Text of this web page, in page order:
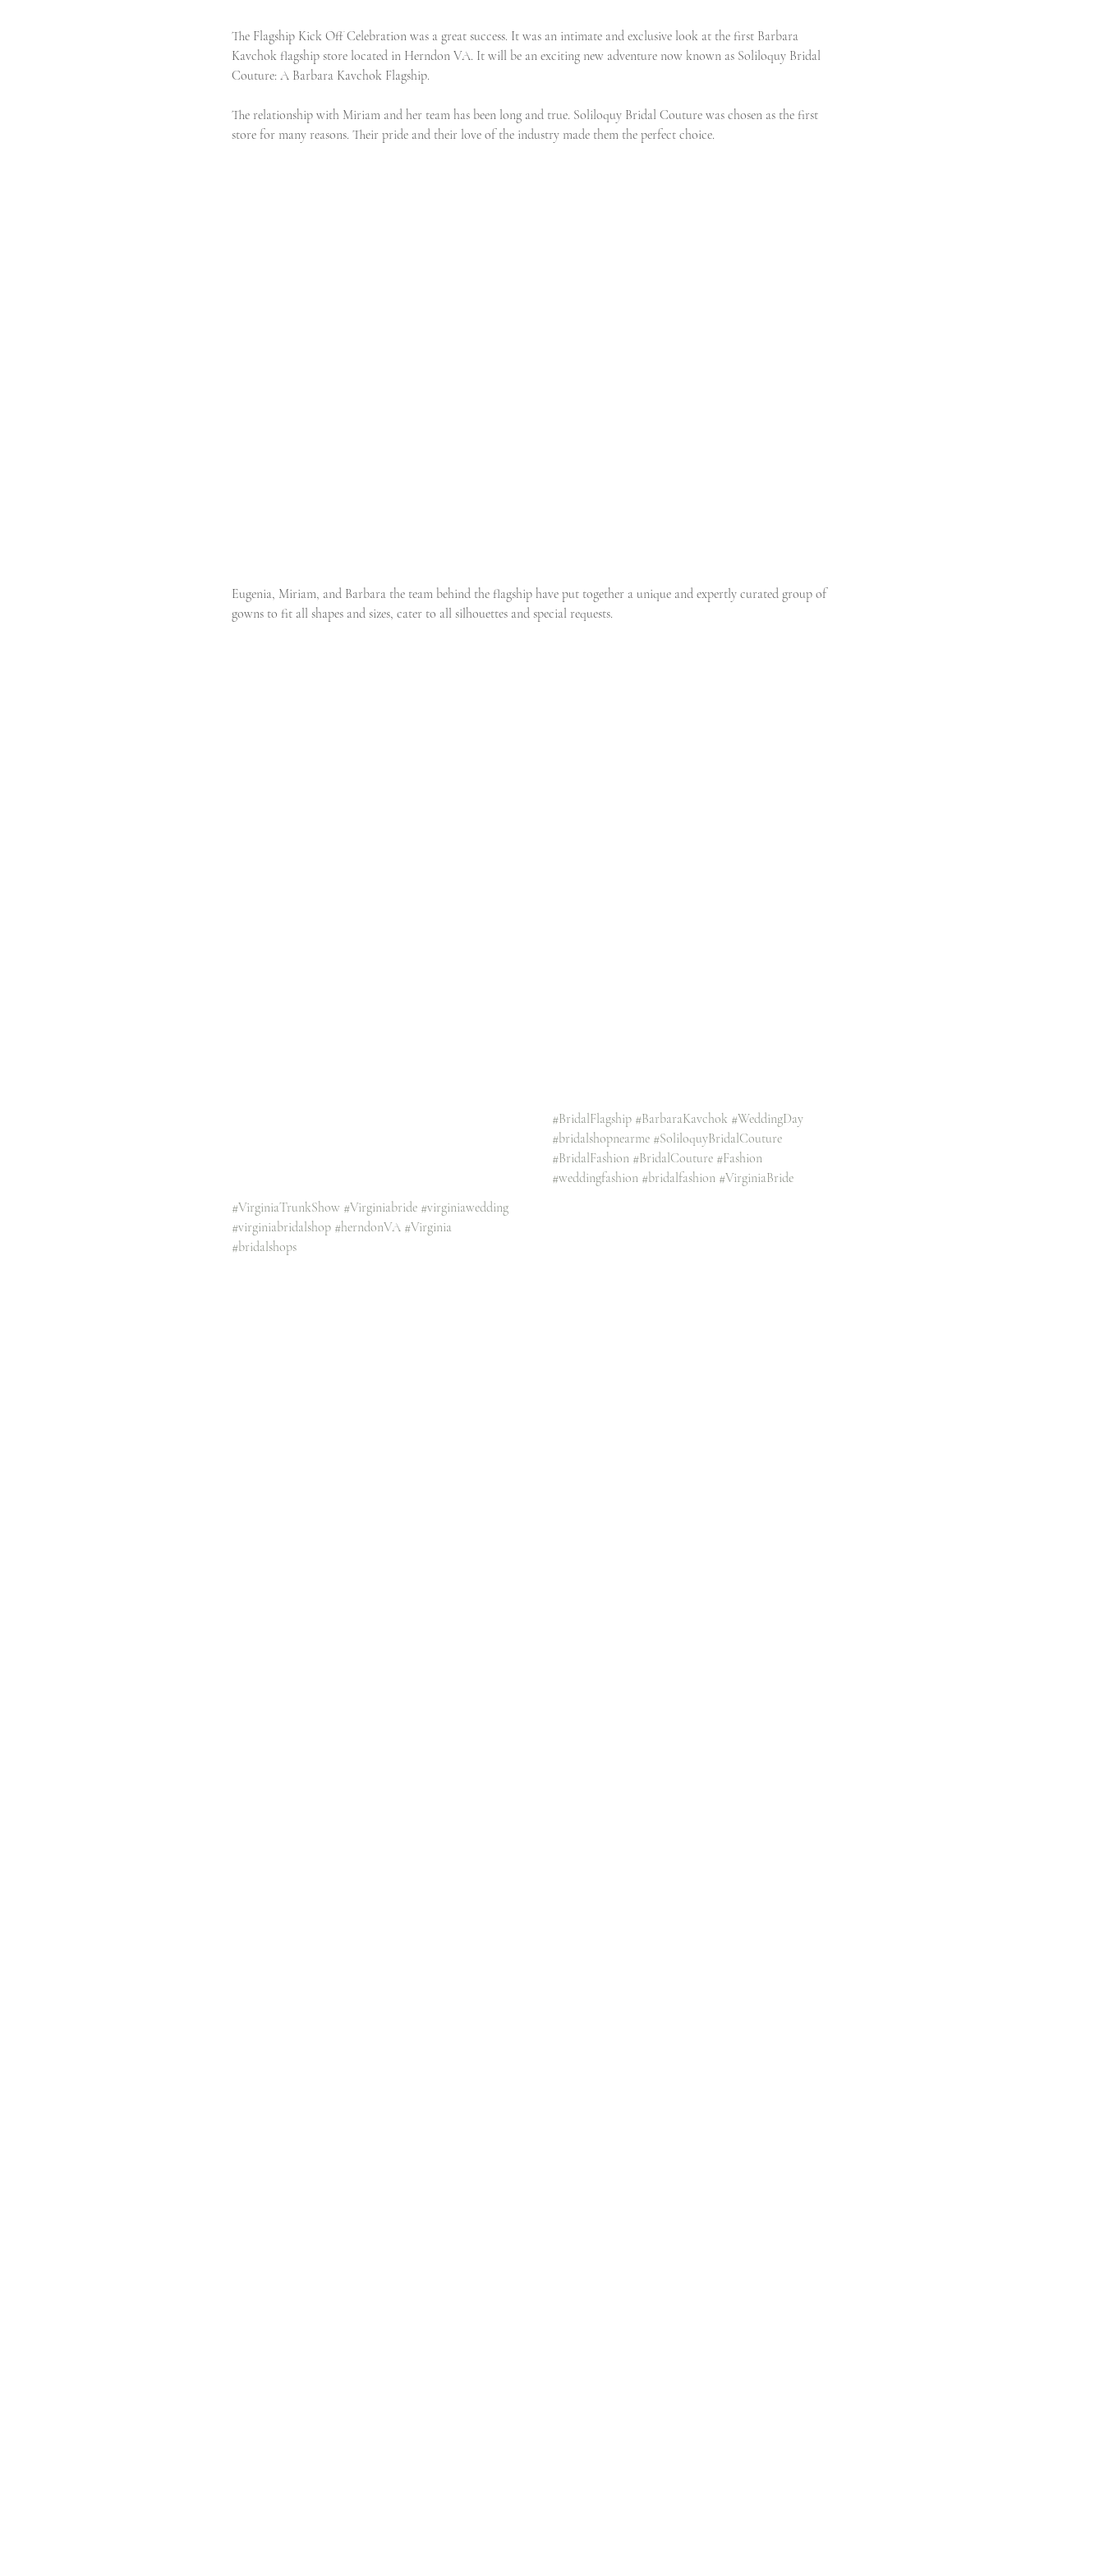
The Flagship Kick Off Celebration was a great success. It was an intimate and exclusive look at the first Barbara
Kavchok flagship store located in Herndon VA. It will be an exciting new adventure now known as Soliloquy Bridal
Couture: A Barbara Kavchok Flagship.
The relationship with Miriam and her team has been long and true. Soliloquy Bridal Couture was chosen as the first
store for many reasons. Their pride and their love of the industry made them the perfect choice.
Eugenia, Miriam, and Barbara the team behind the flagship have put together a unique and expertly curated group of
gowns to fit all shapes and sizes, cater to all silhouettes and special requests.
#BridalFlagship #BarbaraKavchok #WeddingDay
#bridalshopnearme #SoliloquyBridalCouture
#BridalFashion #BridalCouture #Fashion
#weddingfashion #bridalfashion #VirginiaBride
#VirginiaTrunkShow #Virginiabride #virginiawedding
#virginiabridalshop #herndonVA #Virginia
#bridalshops